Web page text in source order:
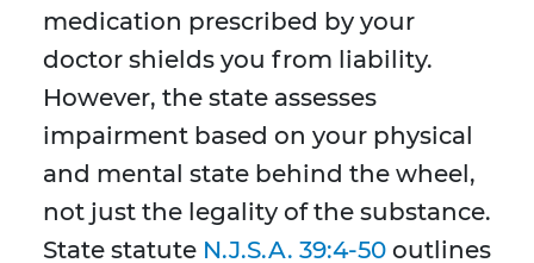
medication prescribed by your
doctor shields you from liability.
However, the state assesses
impairment based on your physical
and mental state behind the wheel,
not just the legality of the substance.
State statute N.J.S.A. 39:4-50 outlines